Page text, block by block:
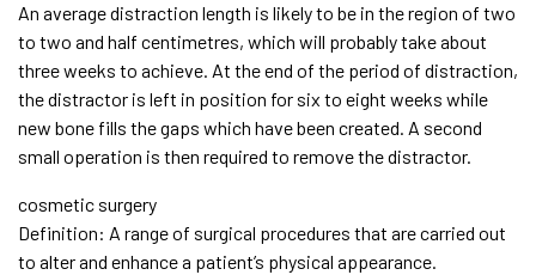
An average distraction length is likely to be in the region of two
to two and half centimetres, which will probably take about
three weeks to achieve. At the end of the period of distraction,
the distractor is left in position for six to eight weeks while
new bone fills the gaps which have been created. A second
small operation is then required to remove the distractor.
cosmetic surgery
Definition: A range of surgical procedures that are carried out
to alter and enhance a patient’s physical appearance.